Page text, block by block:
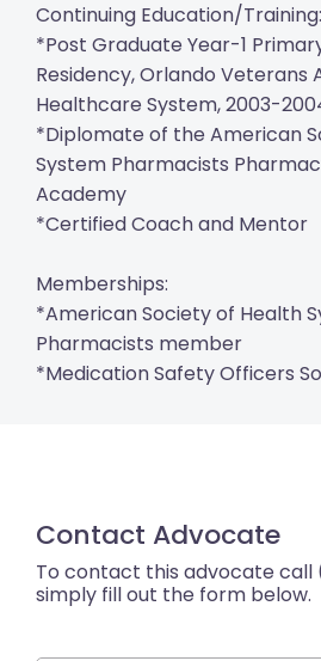
Continuing Education/Training:
*Post Graduate Year-1
Residency, Orlando Veterans
Healthcare System, 2003-
*Diplomate of the American
System Pharmacists
Academy
*Certified Coach and Mentor
Memberships:
*American Society of Health
Pharmacists member
*Medication Safety Officers
Contact Advocate